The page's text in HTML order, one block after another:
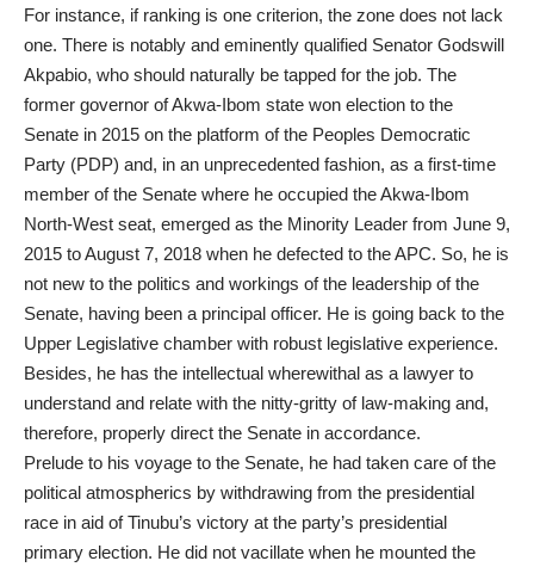
For instance, if ranking is one criterion, the zone does not lack
one. There is notably and eminently qualified Senator Godswill
Akpabio, who should naturally be tapped for the job. The
former governor of Akwa-Ibom state won election to the
Senate in 2015 on the platform of the Peoples Democratic
Party (PDP) and, in an unprecedented fashion, as a first-time
member of the Senate where he occupied the Akwa-Ibom
North-West seat, emerged as the Minority Leader from June 9,
2015 to August 7, 2018 when he defected to the APC. So, he is
not new to the politics and workings of the leadership of the
Senate, having been a principal officer. He is going back to the
Upper Legislative chamber with robust legislative experience.
Besides, he has the intellectual wherewithal as a lawyer to
understand and relate with the nitty-gritty of law-making and,
therefore, properly direct the Senate in accordance.
Prelude to his voyage to the Senate, he had taken care of the
political atmospherics by withdrawing from the presidential
race in aid of Tinubu’s victory at the party’s presidential
primary election. He did not vacillate when he mounted the